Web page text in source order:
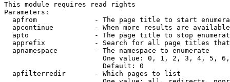
This module requires read rights
Parameters:
apfrom              - The page title to start
apcontinue          - When more results are
apto                - The page title to stop
apprefix            - Search for all page titles
  apnamespace         - The namespace to enumerate
One value: 0, 1, 2, 3, 4, 5,
                        Default: 0
  apfilterredir       - Which pages to list